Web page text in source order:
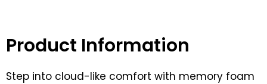
Product Information
Step into cloud-like comfort with memory foam